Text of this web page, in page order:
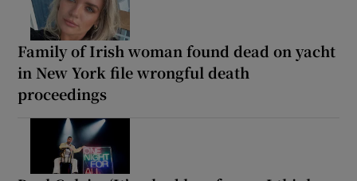
Family of Irish woman found dead on yacht
in New York file wrongful death
proceedings